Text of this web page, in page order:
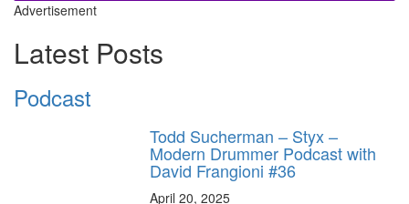
Advertisement
Latest Posts
Podcast
Todd Sucherman – Styx –
Modern Drummer Podcast with
David Frangioni #36
April 20, 2025